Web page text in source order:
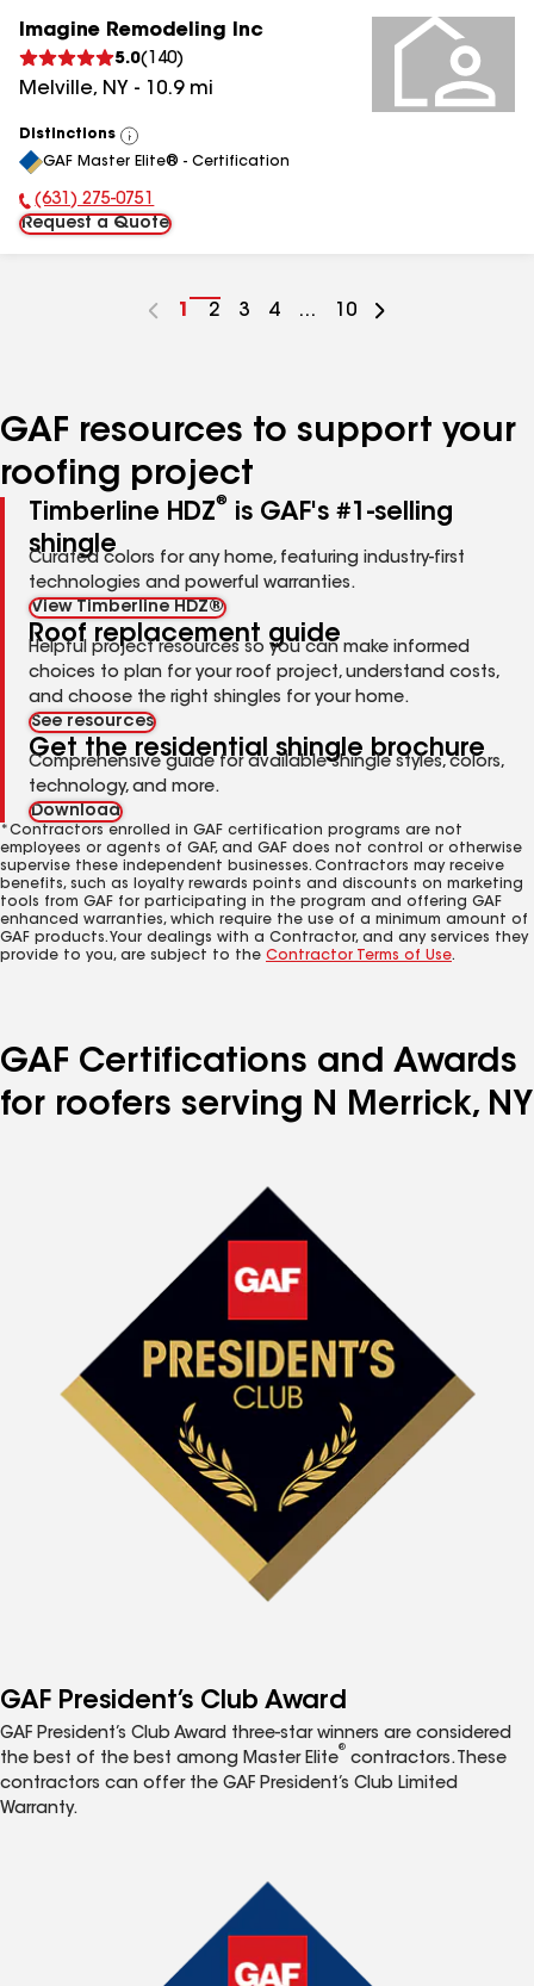
Imagine Remodeling Inc
5.0( 140)
Melville, NY - 10.9mi
Distinctions
View
All
GAF Master Elite® - Certification
Phone Number:
(631) 275-0751
Request a Quote
Go
1
Go
2
Go
3
Go
4 ...
Go
10
GAF resources to support your
roofing project
Timberline HDZ®
is GAF's #1-selling
shingle
Curated colors for any home, featuring industry-first
technologies and powerful warranties.
View Timberline HDZ®
Roof replacement guide
Helpful project resources so you can make informed
choices to plan for your roof project, understand costs,
and choose the right shingles for your home.
See resources
Get the residential shingle brochure
Comprehensive guide for available shingle styles, colors,
technology, and more.
Download
*Contractors enrolled in GAF certification programs are not
employees or agents of GAF, and GAF does not control or otherwise
supervise these independent businesses. Contractors may receive
benefits, such as loyalty rewards points and discounts on marketing
tools from GAF for participating in the program and offering GAF
enhanced warranties, which require the use of a minimum amount of
GAF products. Your dealings with a Contractor, and any services they
provide to you, are subject to the Contractor Terms of Use.
GAF Certifications and Awards
for roofers serving N Merrick, NY
GAF President’s Club Award
GAF President’s Club Award three-star winners are considered
the best of the best among Master Elite
®
contractors. These
contractors can offer the GAF President’s Club Limited
Warranty.